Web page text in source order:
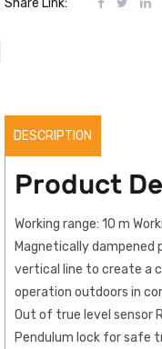
Share Link:
DESCRIPTION
Product
Working range: 10 m
Magnetically dampened
vertical line to create a
operation outdoors in
Out of true level sensor
Pendulum lock for safe